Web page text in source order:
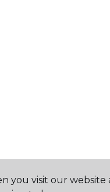
you visit our website